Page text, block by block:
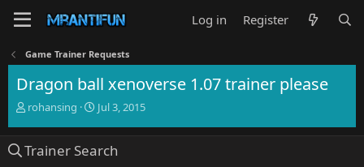
Log in Register
Game Trainer Requests
Dragon ball xenoverse 1.07 trainer please
T
e
rohansing
S
r
Jul 3, 2015
Trainer Search